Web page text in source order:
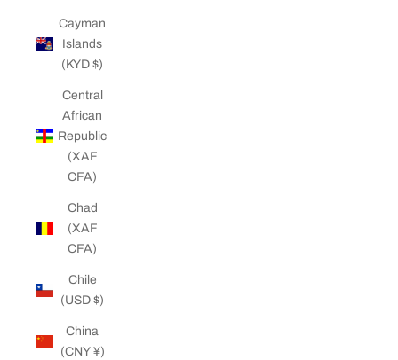
Cayman
Islands
(KYD $)
Central
African
Republic
(XAF
CFA)
Chad
(XAF
CFA)
Chile
(USD $)
China
(CNY ¥)